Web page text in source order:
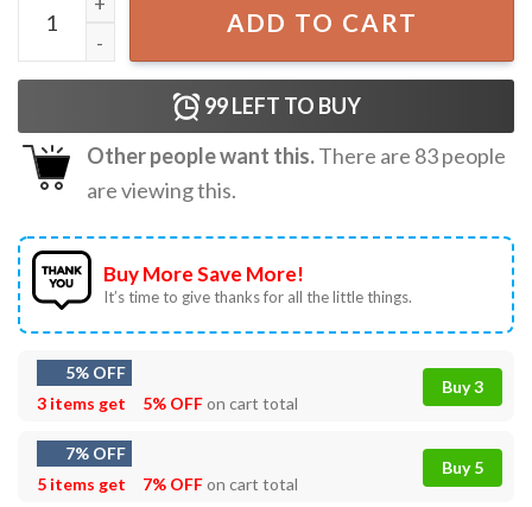
ADD TO CART
99LEFT TO BUY
Other people want this.There are 83people
are viewing this.
Buy More Save More!
It’s time to give thanks for all the little things.
5% OFF
3 items get
5% OFFon cart total
Buy 3
7% OFF
5 items get
7% OFFon cart total
Buy 5